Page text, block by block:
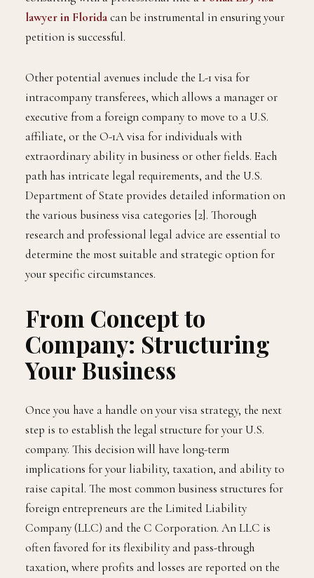
lawyer in Floridacan be instrumental in ensuring your
petition is successful.
Other potential avenues include the L-1 visa for
intracompany transferees, which allows a manager or
executive from a foreign company to move to a U.S.
affiliate, or the O-1A visa for individuals with
extraordinary ability in business or other fields. Each
path has intricate legal requirements, and the U.S.
Department of State provides detailed information on
the various business visa categories [2]. Thorough
research and professional legal advice are essential to
determine the most suitable and strategic option for
your specific circumstances.
From Concept to
Company: Structuring
Your Business
Once you have a handle on your visa strategy, the next
step is to establish the legal structure for your U.S.
company. This decision will have long-term
implications for your liability, taxation, and ability to
raise capital. The most common business structures for
foreign entrepreneurs are the Limited Liability
Company (LLC) and the C Corporation. An LLC is
often favored for its flexibility and pass-through
taxation, where profits and losses are reported on the